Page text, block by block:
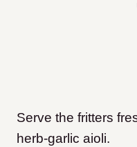
Serve the fritters
herb-garlic aioli.